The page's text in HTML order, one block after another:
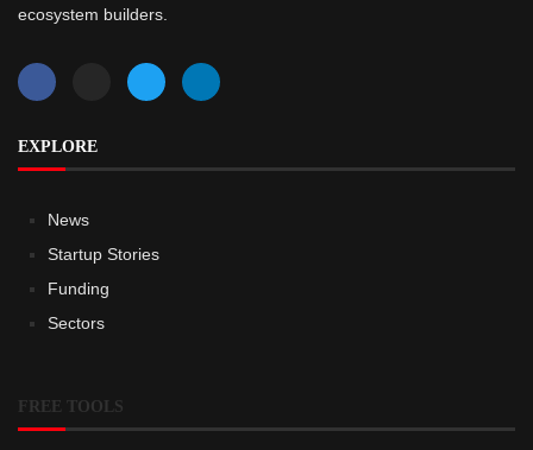
ecosystem builders.
EXPLORE
News
Startup Stories
Funding
Sectors
FREE TOOLS